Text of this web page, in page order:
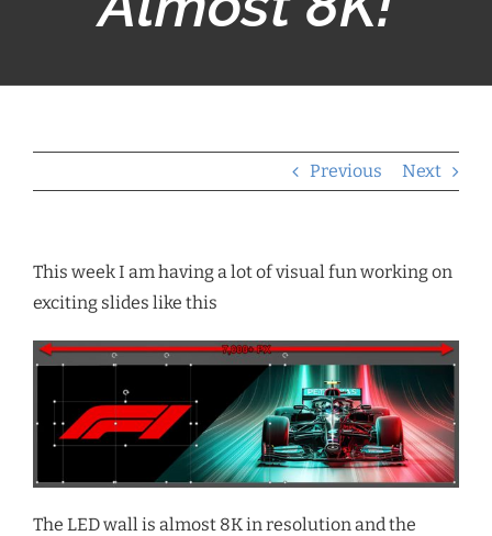
Previous Next
This week I am having a lot of visual fun working on
exciting slides like this
The LED wall is almost 8K in resolution and the